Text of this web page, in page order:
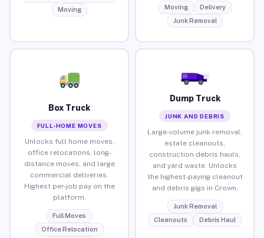
Moving
Moving
Delivery
Junk Removal
Box Truck
FULL-HOME MOVES
Unlocks full home moves,
office relocations, long-
distance moves, and large
commercial deliveries.
Highest per-job pay on the
platform.
Full Moves
Office Relocation
Dump Truck
JUNK AND DEBRIS
Large-volume junk removal,
estate cleanouts,
construction debris hauls,
and yard waste. Unlocks
the highest-paying cleanout
and debris gigs in Crown.
Junk Removal
Cleanouts
Debris Haul